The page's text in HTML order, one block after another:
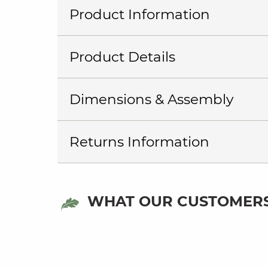
Product Information
Product Details
Dimensions & Assembly
Returns Information
WHAT OUR